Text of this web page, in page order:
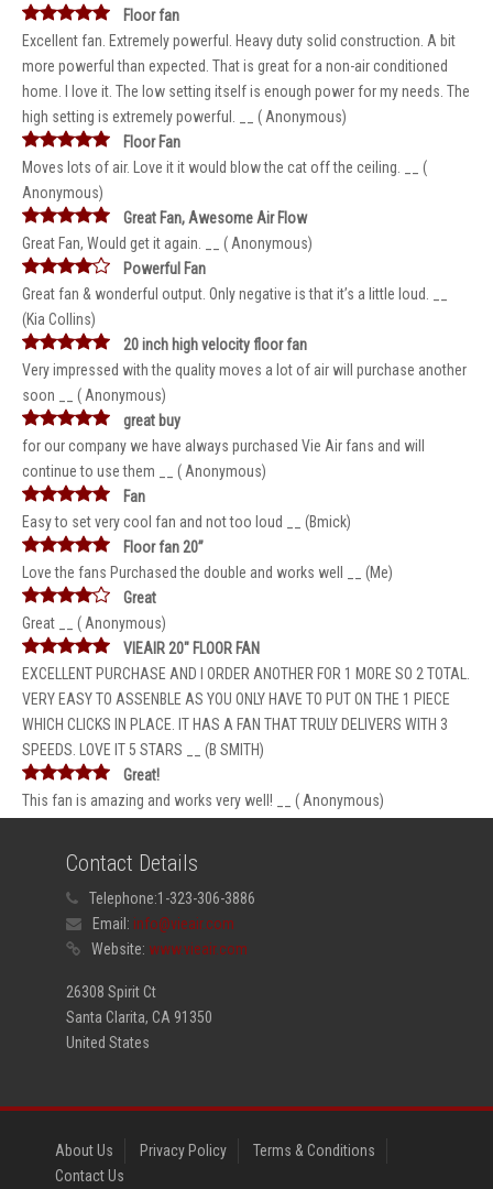
Floor fan
Excellent fan. Extremely powerful. Heavy duty solid construction. A bit
more powerful than expected. That is great for a non-air conditioned
home. I love it. The low setting itself is enough power for my needs. The
high setting is extremely powerful. __ ( Anonymous)
Floor Fan
Moves lots of air. Love it it would blow the cat off the ceiling. __ (
Anonymous)
Great Fan, Awesome Air Flow
Great Fan, Would get it again. __ ( Anonymous)
Powerful Fan
Great fan & wonderful output. Only negative is that it’s a little loud. __
(Kia Collins)
20 inch high velocity floor fan
Very impressed with the quality moves a lot of air will purchase another
soon __ ( Anonymous)
great buy
for our company we have always purchased Vie Air fans and will
continue to use them __ ( Anonymous)
Fan
Easy to set very cool fan and not too loud __ (Bmick)
Floor fan 20”
Love the fans Purchased the double and works well __ (Me)
Great
Great __ ( Anonymous)
VIEAIR 20" FLOOR FAN
EXCELLENT PURCHASE AND I ORDER ANOTHER FOR 1 MORE SO 2 TOTAL.
VERY EASY TO ASSENBLE AS YOU ONLY HAVE TO PUT ON THE 1 PIECE
WHICH CLICKS IN PLACE. IT HAS A FAN THAT TRULY DELIVERS WITH 3
SPEEDS. LOVE IT 5 STARS __ (B SMITH)
Great!
This fan is amazing and works very well! __ ( Anonymous)
Contact Details
Telephone:1-323-306-3886
Email: info@vieair.com
Website: www.vieair.com
26308 Spirit Ct
Santa Clarita, CA 91350
United States
About Us Privacy Policy
Terms & Conditions
Contact Us